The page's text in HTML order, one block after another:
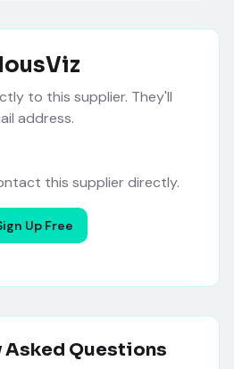
to this supplier. They'll
address.
this supplier directly.
Up Free
Asked Questions